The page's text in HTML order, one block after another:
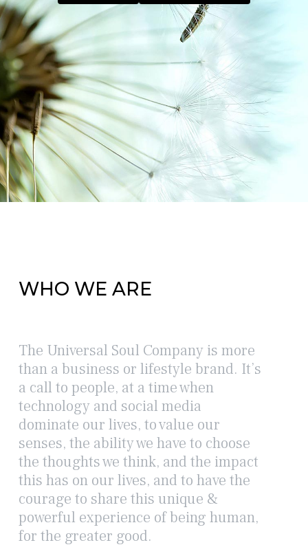
WHO WE ARE
The Universal Soul Company is more
than a business or lifestyle brand. It’s
a call to people, at a time when
technology and social media
dominate our lives, to value our
senses, the ability we have to choose
the thoughts we think, and the impact
this has on our lives, and to have the
courage to share this unique &
powerful experience of being human,
for the greater good.